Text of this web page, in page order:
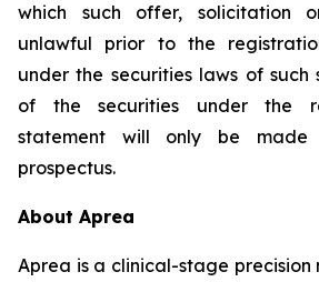
which such offer, solicitation
unlawful prior to the
under the securities laws of such
of the securities under the
statement will only be
prospectus.
About Aprea
Aprea is a clinical-stage precision